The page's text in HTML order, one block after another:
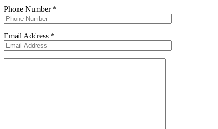
Phone Number *
Email Address *